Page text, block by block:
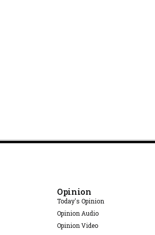
Opinion
Today's Opinion
Opinion Audio
Opinion Video